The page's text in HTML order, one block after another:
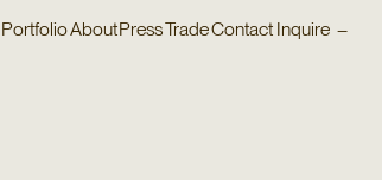
PortfolioAboutPressTradeContact Inquire –